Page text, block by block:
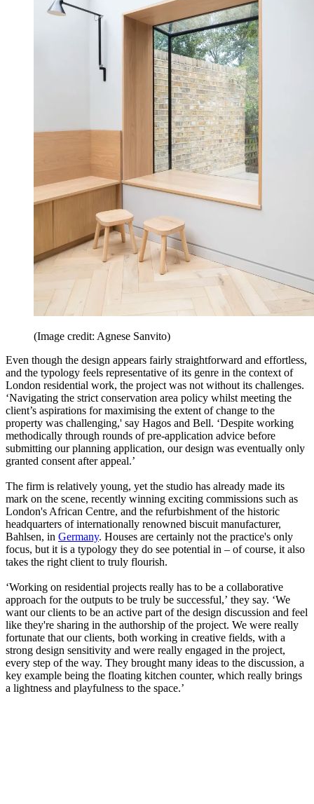
(Image credit: Agnese Sanvito)
Even though the design appears fairly straightforward and effortless,
and the typology feels representative of its genre in the context of
London residential work, the project was not without its challenges.
‘Navigating the strict conservation area policy whilst meeting the
client’s aspirations for maximising the extent of change to the
property was challenging,' say Hagos and Bell. ‘Despite working
methodically through rounds of pre-application advice before
submitting our planning application, our design was eventually only
granted consent after appeal.’
The firm is relatively young, yet the studio has already made its
mark on the scene, recently winning exciting commissions such as
London's African Centre, and the refurbishment of the historic
headquarters of internationally renowned biscuit manufacturer,
Bahlsen, in Germany. Houses are certainly not the practice's only
focus, but it is a typology they do see potential in – of course, it also
takes the right client to truly flourish.
‘Working on residential projects really has to be a collaborative
approach for the outputs to be truly be successful,’ they say. ‘We
want our clients to be an active part of the design discussion and feel
like they're sharing in the authorship of the project. We were really
fortunate that our clients, both working in creative fields, with a
strong design sensitivity and were really engaged in the project,
every step of the way. They brought many ideas to the discussion, a
key example being the floating kitchen counter, which really brings
a lightness and playfulness to the space.’